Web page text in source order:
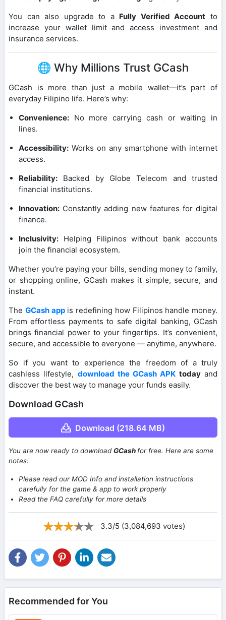
You can also upgrade to a Fully Verified Account to
increase your wallet limit and access investment and
insurance services.
🌐 Why Millions Trust GCash
GCash is more than just a mobile wallet—it’s part of
everyday Filipino life. Here’s why:
Convenience: No more carrying cash or waiting in
lines.
Accessibility: Works on any smartphone with internet
access.
Reliability: Backed by Globe Telecom and trusted
financial institutions.
Innovation: Constantly adding new features for digital
finance.
Inclusivity: Helping Filipinos without bank accounts
join the financial ecosystem.
Whether you’re paying your bills, sending money to family,
or shopping online, GCash makes it simple, secure, and
instant.
The GCash appis redefining how Filipinos handle money.
From effortless payments to safe digital banking, GCash
brings financial power to your fingertips. It’s convenient,
secure, and accessible to everyone — anytime, anywhere.
So if you want to experience the freedom of a truly
cashless lifestyle, download the GCash APK todayand
discover the best way to manage your funds easily.
Download GCash
Download (218.64 MB)
You are now ready to downloadGCash for free. Here are some
notes:
Please read our MOD Info and installation instructions
carefully for the game & app to work properly
Read the FAQ carefully for more details
3.3/5 (3,084,693 votes)
Recommended for You